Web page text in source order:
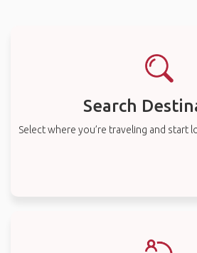
Search
Select where you’re traveling and start